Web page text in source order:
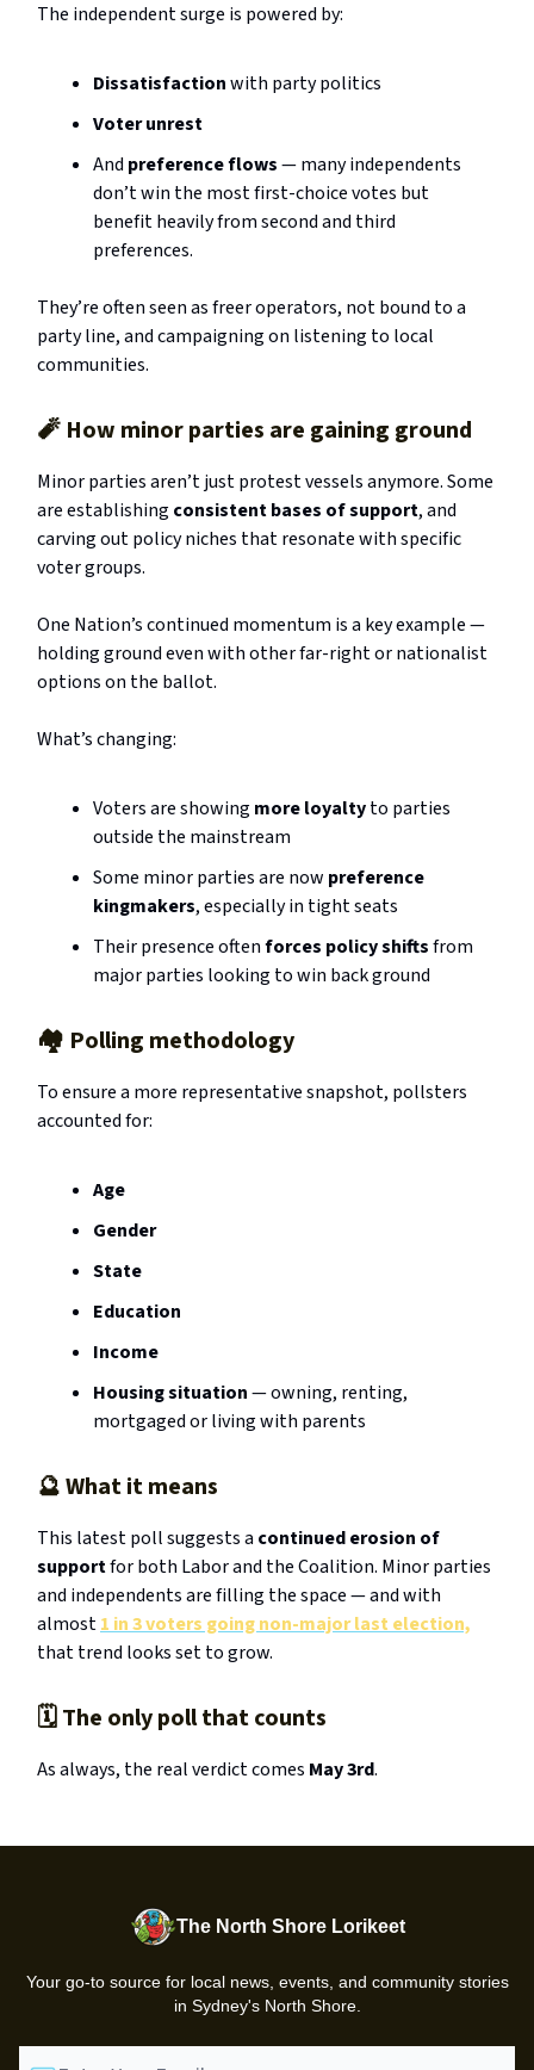
The independent surge is powered by:
Dissatisfactionwith party politics
Voter unrest
And preference flows— many independents
don’t win the most first-choice votes but
benefit heavily from second and third
preferences.
They’re often seen as freer operators, not bound to a
party line, and campaigning on listening to local
communities.
🧨 How minor parties are gaining ground
Minor parties aren’t just protest vessels anymore. Some
are establishing consistent bases of support, and
carving out policy niches that resonate with specific
voter groups.
One Nation’s continued momentum is a key example —
holding ground even with other far-right or nationalist
options on the ballot.
What’s changing:
Voters are showing more loyaltyto parties
outside the mainstream
Some minor parties are now preference
kingmakers, especially in tight seats
Their presence oftenforces policy shiftsfrom
major parties looking to win back ground
🏘️ Polling methodology
To ensure a more representative snapshot, pollsters
accounted for:
Age
Gender
State
Education
Income
Housing situation— owning, renting,
mortgaged or living with parents
🔮What it means
This latest poll suggests a continued erosion of
supportfor both Labor and the Coalition. Minor parties
and independents are filling the space — and with
almost1 in 3 voters going non-major last election,
that trend looks set to grow.
🗓️ The only poll that counts
As always, the real verdict comes May 3rd.
The North Shore Lorikeet
Your go-to source for local news, events, and community stories
in Sydney's North Shore.